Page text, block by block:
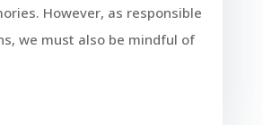
However, as responsible
we must also be mindful of